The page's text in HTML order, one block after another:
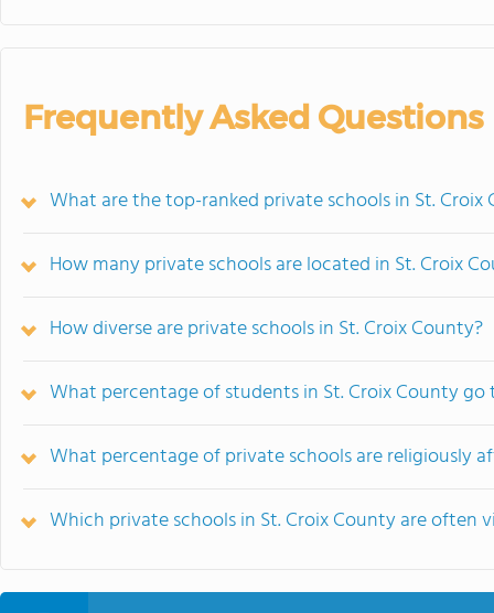
Frequently Asked Questions
What are the top-ranked private schools in St. Croix
How many private schools are located in St. Croix
How diverse are private schools in St. Croix County?
What percentage of students in St. Croix County
What percentage of private schools are religiously
Which private schools in St. Croix County are often